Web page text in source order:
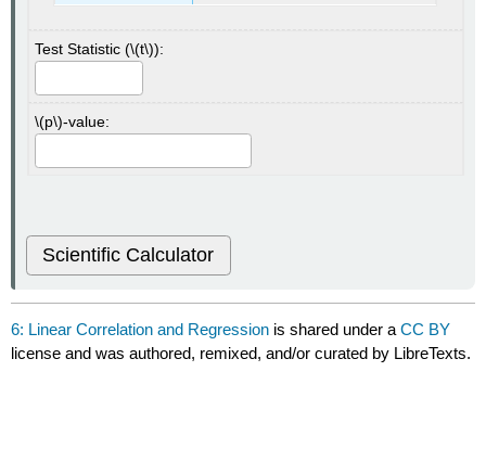
Test Statistic (\(t\)):
\(p\)-value:
Scientific Calculator
6: Linear Correlation and Regression is shared under aCC BY
license and was authored, remixed, and/or curated by LibreTexts.